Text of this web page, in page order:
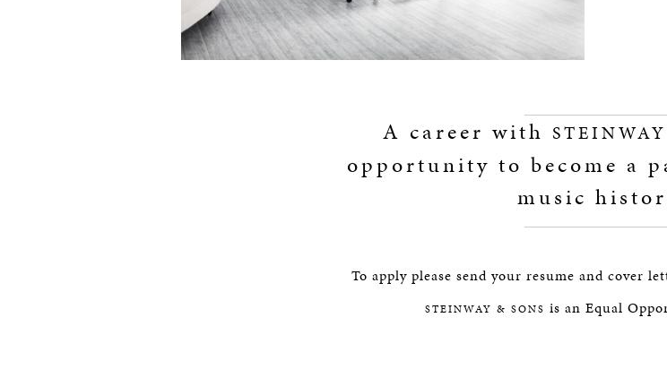
A career with
opportunity to become a
music
To apply please send your resume and cover
STEINWAY & SONS is an Equal